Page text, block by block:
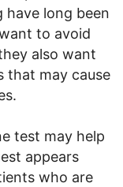
have long been
to avoid
also want
that may cause
test may help
appears
who are